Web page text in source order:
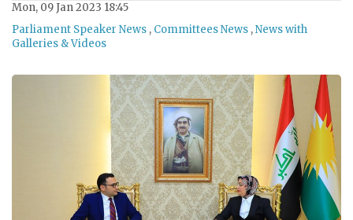
Mon, 09 Jan 2023 18:45
Parliament Speaker News , Committees News ,News with
Galleries & Videos